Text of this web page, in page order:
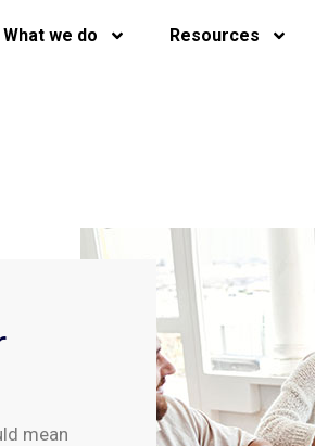
What we do Resources
mean